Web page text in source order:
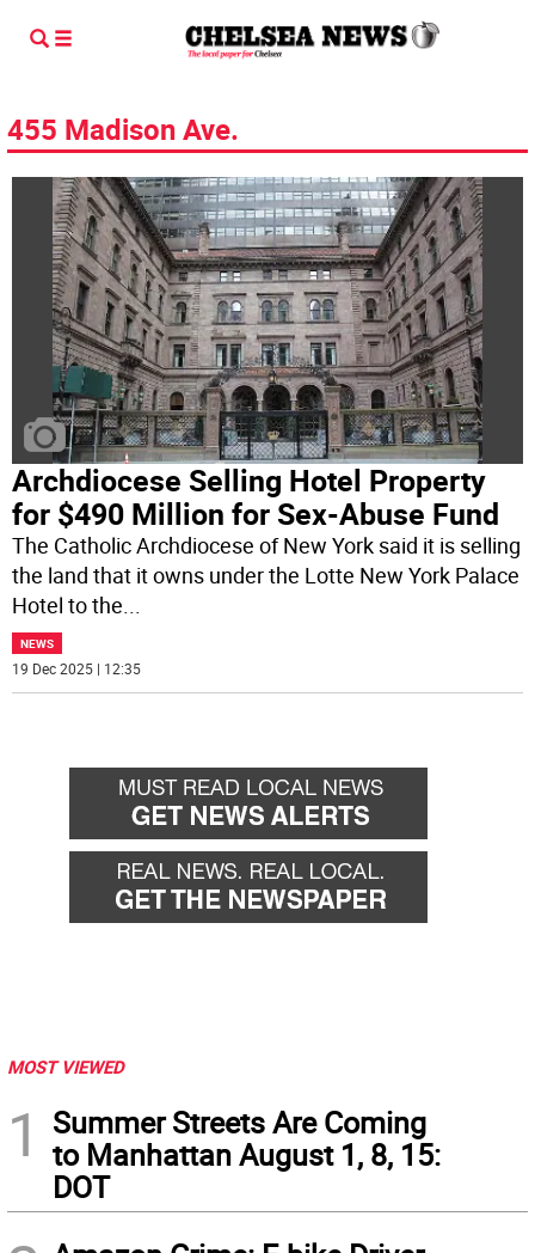
455 Madison Ave.
Archdiocese Selling Hotel Property
for $490 Million for Sex-Abuse Fund
The Catholic Archdiocese of New York said it is selling
the land that it owns under the Lotte New York Palace
Hotel to the...
NEWS
19 Dec 2025 | 12:35
MOST VIEWED
1
Summer Streets Are Coming
to Manhattan August 1, 8, 15:
DOT